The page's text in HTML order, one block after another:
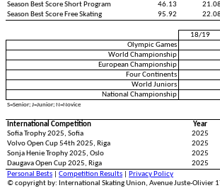
Season Best Score Short Program
46.13
Season Best Score Free Skating
95.92
18/19
Olympic Games
World Championship
European Championship
Four Continents
World Juniors
National Championship
S=Senior; J=Junior; N=Novice
International Competition Year
Sofia Trophy 2025, Sofia
2025
Volvo Open Cup 54th 2025, Riga
2025
Sonja Henie Trophy 2025, Oslo
2025
Daugava Open Cup 2025, Riga
2025
Personal Bests
Competition Results
Privacy Policy
© copyright by: International Skating Union, Avenue Juste-Olivier